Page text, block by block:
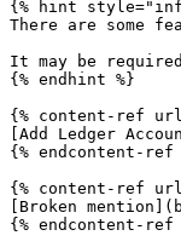
{% hint
There are some
It may be
{% endhint %}
{% content-ref
[Add Ledger
{% endcontent-ref
{% content-ref
[Broken
{% endcontent-ref